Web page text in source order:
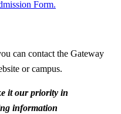
Form.
can contact the Gateway
or campus.
it our priority in
information